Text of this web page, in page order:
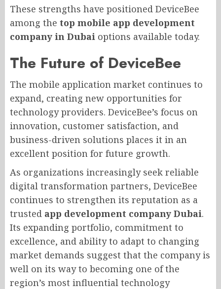
These strengths have positioned DeviceBee
among the top mobile app development
company in Dubai options available today.
The Future of DeviceBee
The mobile application market continues to
expand, creating new opportunities for
technology providers. DeviceBee’s focus on
innovation, customer satisfaction, and
business-driven solutions places it in an
excellent position for future growth.
As organizations increasingly seek reliable
digital transformation partners, DeviceBee
continues to strengthen its reputation as a
trusted app development company Dubai.
Its expanding portfolio, commitment to
excellence, and ability to adapt to changing
market demands suggest that the company is
well on its way to becoming one of the
region’s most influential technology